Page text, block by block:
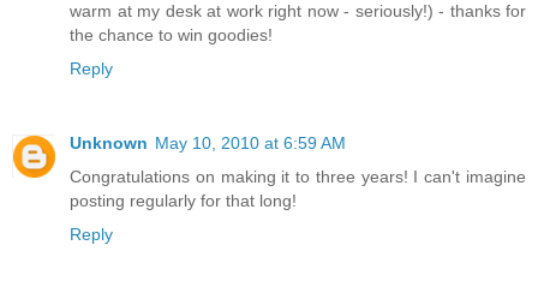
warm at my desk at work right now - seriously!) - thanks for
the chance to win goodies!
Reply
Unknown May 10, 2010 at 6:59 AM
Congratulations on making it to three years! I can't imagine
posting regularly for that long!
Reply